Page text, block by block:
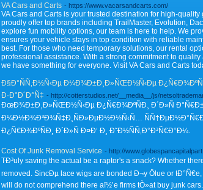
VA Cars and Carts - https://www.vacarsandcarts.com/
VA Cars and Carts is your trusted destination for high-
proudly offer top brands including TrailMaster, Evolution,
explore fun mobility options, our team is here to help. We
ensures your vehicle stays in top condition with reliable
best. For those who need temporary solutions, our rental
professional assistance. With a strong commitment to
we have something for everyone. Visit VA Cars and Carts
Ð§Ð°ÑÑ‚Ð½Ñ‹Ðµ Ð¼Ð¾Ð±Ð¸Ð»ÑŒÐ½Ñ‹Ðµ
Ð·Ð°Ð´Ð°Ñ‡ - http://cotterstudios.net/__media__/js/
ÐœÐ¾Ð±Ð¸Ð»ÑŒÐ½Ñ‹Ðµ Ð¿Ñ€Ð¾ÐºÑÐ¸ Ð´Ð»Ñ
Ð¼Ð½Ð¾Ð³Ð¾Ñ‡Ð¸ÑÐ»ÐµÐ½Ð½Ñ‹Ñ…
Ð¿Ñ€Ð¾ÐºÑÐ¸ Ð´Ð»Ñ Ð¤Ð‘ Ð¸ Ð˜Ð½ÑÑ‚Ð°Ð³Ñ€Ð°Ð¼.
Cost Of Junk Removal Service - http://
TÐ³uly saving the actual be a raptor's a snack? Whether
removed. SincÐµ lace wigs are bonded Ð¬y Ölue or
will do not comprehend there aï½’e firms tÒ»at buy junk cars.